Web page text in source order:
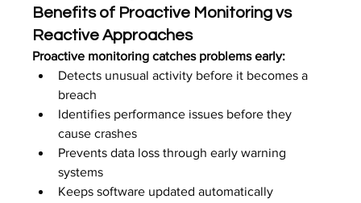
Benefits of Proactive Monitoring vs
Reactive Approaches
Proactive monitoring catches problems early:
Detects unusual activity before it becomes a
breach
Identifies performance issues before they
cause crashes
Prevents data loss through early warning
systems
Keeps software updated automatically